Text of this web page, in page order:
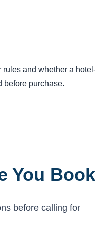
and whether a
before purchase.
You Book
before calling for